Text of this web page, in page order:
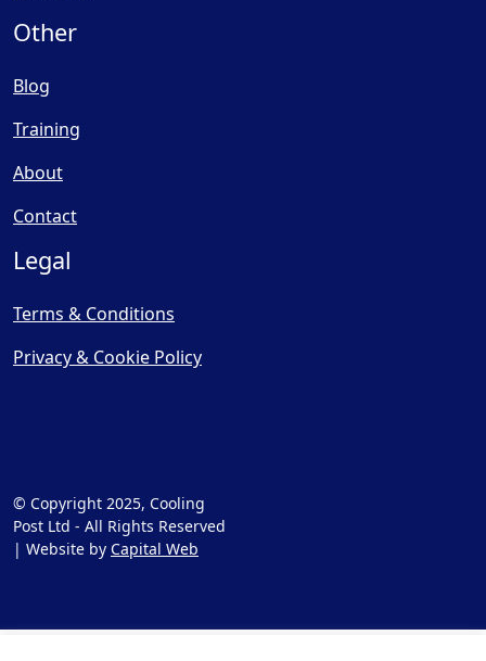
Other
Blog
Training
About
Contact
Legal
Terms & Conditions
Privacy & Cookie Policy
© Copyright 2025, Cooling
Post Ltd - All Rights Reserved
| Website by Capital Web